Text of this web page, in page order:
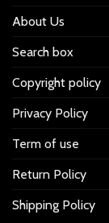
About Us
Search box
Copyright policy
Privacy Policy
Term of use
Return Policy
Shipping Policy